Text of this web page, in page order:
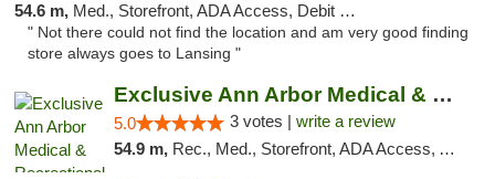
54.6 m, Med., Storefront, ADA Access, Debit Card
" Not there could not find the location and am very good finding
store always goes to Lansing "
Exclusive Ann Arbor Medical & Recreational...
5.0 3 votes | write a review
54.9 m, Rec., Med., Storefront, ADA Access, ATM, Delivery, Pickup